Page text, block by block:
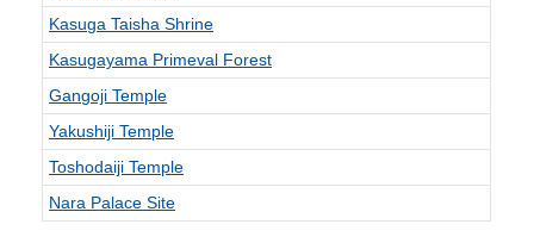
Kasuga Taisha Shrine
Kasugayama Primeval Forest
Gangoji Temple
Yakushiji Temple
Toshodaiji Temple
Nara Palace Site